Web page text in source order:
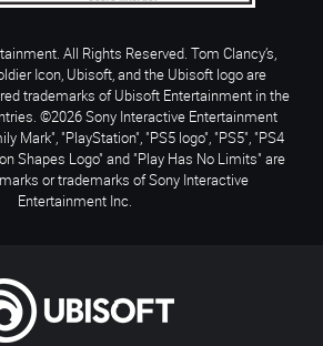
All Rights Reserved. Tom Clancy’s,
Icon, Ubisoft, and the Ubisoft logo are
trademarks of Ubisoft Entertainment in the
©2026 Sony Interactive Entertainment
Mark", "PlayStation", "PS5 logo", "PS5", "PS4
Shapes Logo" and "Play Has No Limits" are
or trademarks of Sony Interactive
Entertainment Inc.